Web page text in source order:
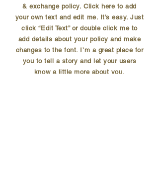
& exchange policy. Click here to add
your own text and edit me. It’s easy. Just
click “Edit Text” or double click me to
add details about your policy and make
changes to the font. I’m a great place for
you to tell a story and let your users
know a little more about you.